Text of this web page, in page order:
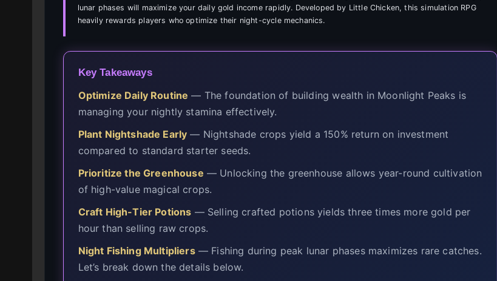
lunar phases will maximize your daily gold income rapidly. Developed by Little Chicken, this simulation RPG
heavily rewards players who optimize their night-cycle mechanics.
Key Takeaways
Optimize Daily Routine — The foundation of building wealth in Moonlight Peaks is
managing your nightly stamina effectively.
Plant Nightshade Early — Nightshade crops yield a 150% return on investment
compared to standard starter seeds.
Prioritize the Greenhouse — Unlocking the greenhouse allows year-round cultivation
of high-value magical crops.
Craft High-Tier Potions — Selling crafted potions yields three times more gold per
hour than selling raw crops.
Night Fishing Multipliers— Fishing during peak lunar phases maximizes rare catches.
Let’s break down the details below.